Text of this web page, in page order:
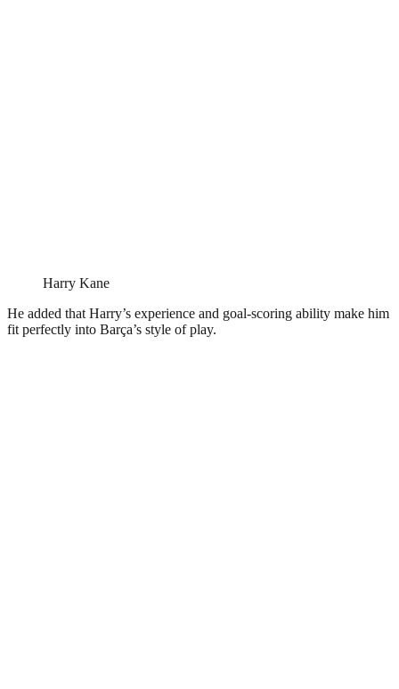
Harry Kane
He added that Harry’s experience and goal-scoring ability make him
fit perfectly into Barça’s style of play.